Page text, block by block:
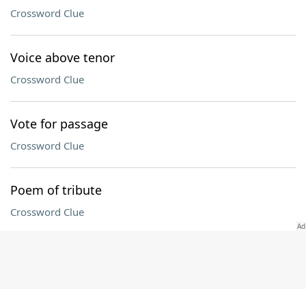
Crossword Clue
Voice above tenor
Crossword Clue
Vote for passage
Crossword Clue
Poem of tribute
Crossword Clue